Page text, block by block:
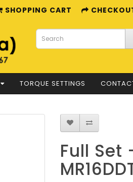
SHOPPING CART
TORQUE SETTINGS
Full Set